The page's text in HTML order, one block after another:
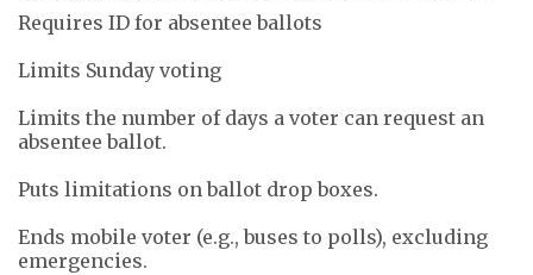
Requires ID for absentee ballots
Limits Sunday voting
Limits the number of days a voter can request an
absentee ballot.
Puts limitations on ballot drop boxes.
Ends mobile voter (e.g., buses to polls), excluding
emergencies.